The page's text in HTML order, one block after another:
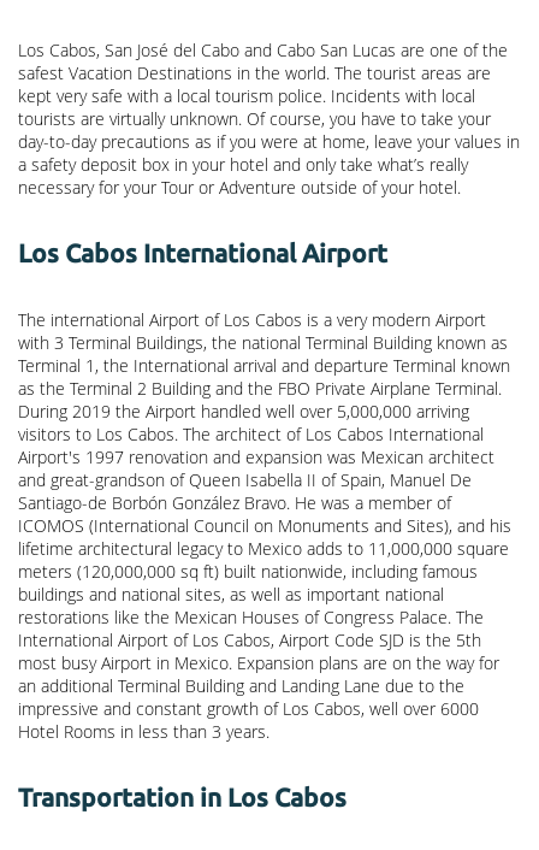
Los Cabos, San José del Cabo and Cabo San Lucas are one of the
safest Vacation Destinations in the world. The tourist areas are
kept very safe with a local tourism police. Incidents with local
tourists are virtually unknown. Of course, you have to take your
day-to-day precautions as if you were at home, leave your values in
a safety deposit box in your hotel and only take what’s really
necessary for your Tour or Adventure outside of your hotel.
Los Cabos International Airport
The international Airport of Los Cabos is a very modern Airport
with 3 Terminal Buildings, the national Terminal Building known as
Terminal 1, the International arrival and departure Terminal known
as the Terminal 2 Building and the FBO Private Airplane Terminal.
During 2019 the Airport handled well over 5,000,000 arriving
visitors to Los Cabos. The architect of Los Cabos International
Airport's 1997 renovation and expansion was Mexican architect
and great-grandson of Queen Isabella II of Spain, Manuel De
Santiago-de Borbón González Bravo. He was a member of
ICOMOS (International Council on Monuments and Sites), and his
lifetime architectural legacy to Mexico adds to 11,000,000 square
meters (120,000,000 sq ft) built nationwide, including famous
buildings and national sites, as well as important national
restorations like the Mexican Houses of Congress Palace. The
International Airport of Los Cabos, Airport Code SJD is the 5th
most busy Airport in Mexico. Expansion plans are on the way for
an additional Terminal Building and Landing Lane due to the
impressive and constant growth of Los Cabos, well over 6000
Hotel Rooms in less than 3 years.
Transportation in Los Cabos